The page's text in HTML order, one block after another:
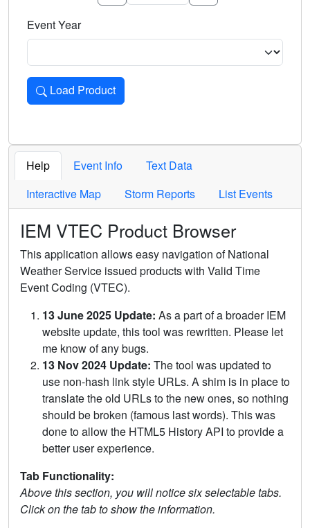
Event Year
Load Product
Loads the product for the selected criteria. Press Enter or
Help Event Info
Text Data
Interactive Map
Storm Reports List Events
IEM VTEC Product Browser
This application allows easy navigation of National
Weather Service issued products with Valid Time
Event Coding (VTEC).
13 June 2025 Update: As a part of a broader IEM
website update, this tool was rewritten. Please let
me know of any bugs.
13 Nov 2024 Update: The tool was updated to
use non-hash link style URLs. A shim is in place to
translate the old URLs to the new ones, so nothing
should be broken (famous last words). This was
done to allow the HTML5 History API to provide a
better user experience.
Tab Functionality:
Above this section, you will notice six selectable tabs.
Click on the tab to show the information.